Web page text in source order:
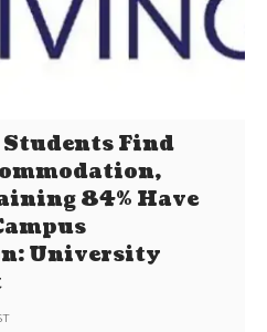
Students Find
84% Have
University